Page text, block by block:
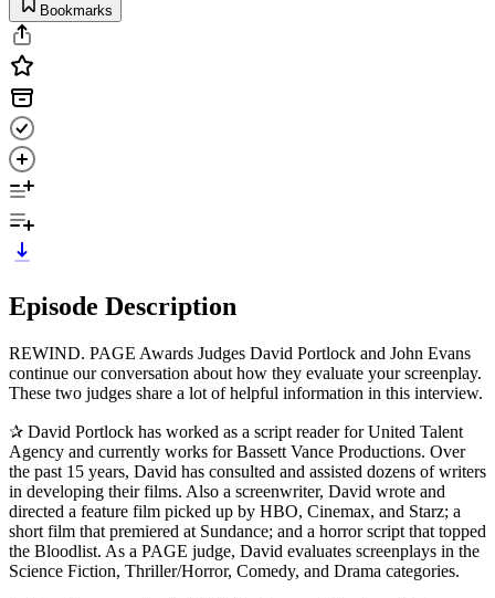
Bookmarks
Episode Description
REWIND. PAGE Awards Judges David Portlock and John Evans
continue our conversation about how they evaluate your screenplay.
These two judges share a lot of helpful information in this interview.
✰ David Portlock has worked as a script reader for United Talent
Agency and currently works for Bassett Vance Productions. Over
the past 15 years, David has consulted and assisted dozens of writers
in developing their films. Also a screenwriter, David wrote and
directed a feature film picked up by HBO, Cinemax, and Starz; a
short film that premiered at Sundance; and a horror script that topped
the Bloodlist. As a PAGE judge, David evaluates screenplays in the
Science Fiction, Thriller/Horror, Comedy, and Drama categories.